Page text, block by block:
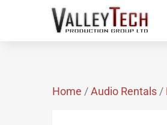
Home / Audio Rentals /